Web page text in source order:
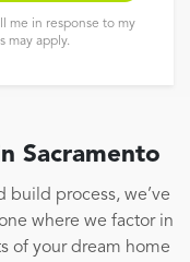
me in response to my
may apply.
Sacramento
build process, we’ve
where we factor in
of your dream home